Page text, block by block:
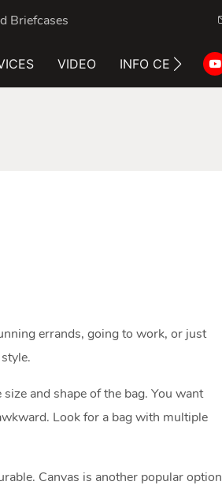
Briefcases
VIDEO INFO CENTER
errands, going to work, or just
and shape of the bag. You want
Look for a bag with multiple
Canvas is another popular option